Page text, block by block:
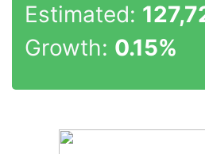
Estimated:
Growth: 0.15%